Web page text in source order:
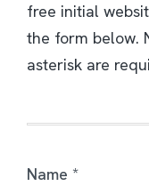
free initial
the form below.
asterisk are
Name *